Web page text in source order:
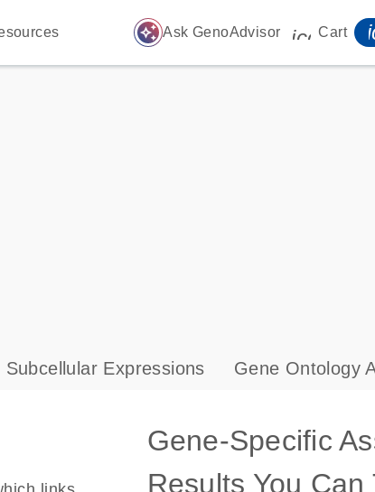
auto_awesome Ask GenoAdvisor Cart
Subcellular Expressions Gene Ontology
Gene-Specific
Results You Can